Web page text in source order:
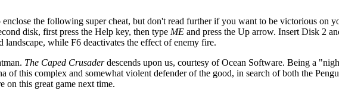
enclose the following super cheat, but don't read further if you want to be victorious on
disk, first press the Help key, then type ME and press the Up arrow. Insert Disk 2
while F6 deactivates the effect of enemy fire.
The Caped Crusaderdescends upon us, courtesy of Ocean Software. Being a
of this complex and somewhat violent defender of the good, in search of both the
on this great game next time.